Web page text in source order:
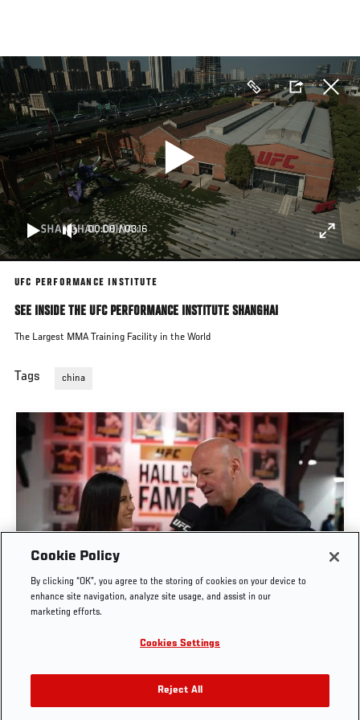
main
content
00:00/03:16
UFC PERFORMANCE INSTITUTE
SEE INSIDE THE UFC PERFORMANCE INSTITUTE SHANGHAI
The Largest MMA Training Facility in the World
Tags china
DANA WHITE ON THE OPENING OF UFC PI
MEXICO
Cookie Policy
By clicking “OK”, you agree to the storing of cookies on your device to
enhance site navigation, analyze site usage, and assist in our
marketing efforts.
Cookies Settings
Reject All